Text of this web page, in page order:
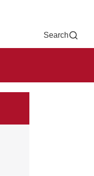
Search